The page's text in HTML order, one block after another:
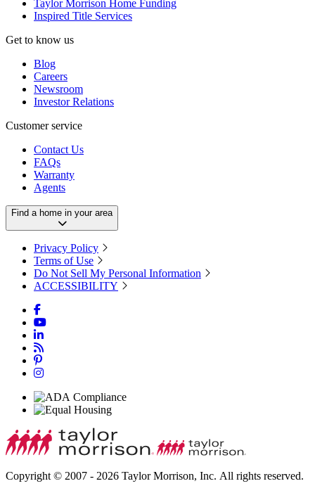
Taylor Morrison Home Funding
Inspired Title Services
Get to know us
Blog
Careers
Newsroom
Investor Relations
Customer service
Contact Us
FAQs
Warranty
Agents
Find a home in your area
Privacy Policy
Terms of Use
Do Not Sell My Personal Information
ACCESSIBILITY
Copyright © 2007 - 2026 Taylor Morrison, Inc. All rights reserved.